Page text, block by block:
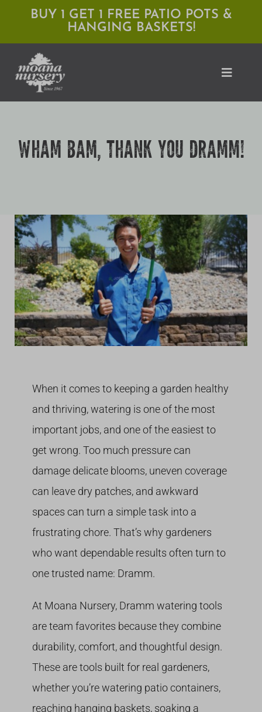
content
BUY 1 GET 1 FREE PATIO POTS &
HANGING BASKETS!
Toggle
Expert Advice
About Moana
Growing
WHAM BAM, THANK YOU DRAMM!
When it comes to keeping a garden healthy
and thriving, watering is one of the most
important jobs, and one of the easiest to
get wrong. Too much pressure can
damage delicate blooms, uneven coverage
can leave dry patches, and awkward
spaces can turn a simple task into a
frustrating chore. That’s why gardeners
who want dependable results often turn to
one trusted name: Dramm.
At Moana Nursery, Dramm watering tools
are team favorites because they combine
durability, comfort, and thoughtful design.
These are tools built for real gardeners,
whether you’re watering patio containers,
reaching hanging baskets, soaking a